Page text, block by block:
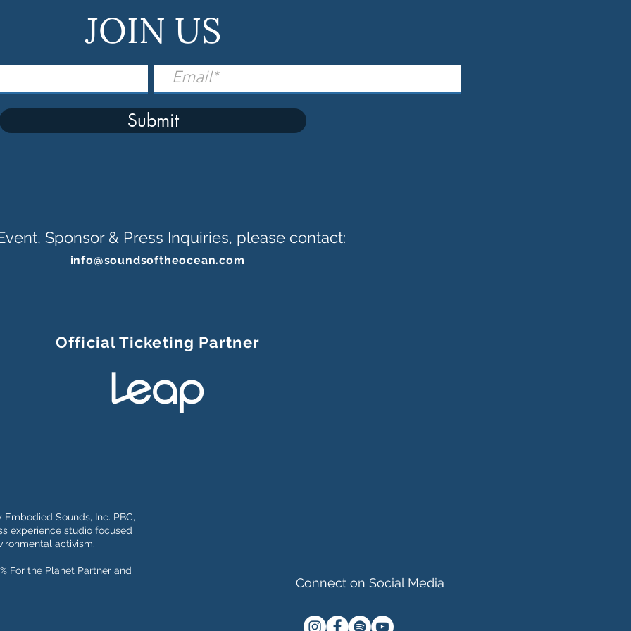
JOIN US
Submit
Sponsor & Press Inquiries, please contact:
info@soundsoftheocean.com
Official Ticketing Partner
Sounds, Inc. PBC,
experience studio focused
activism.
For the Planet Partner and
Connect on Social Media